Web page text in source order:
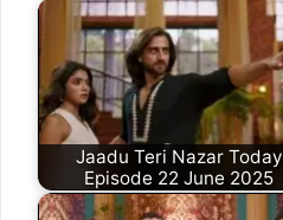
Jaadu Teri Nazar Today
Episode 22 June 2025